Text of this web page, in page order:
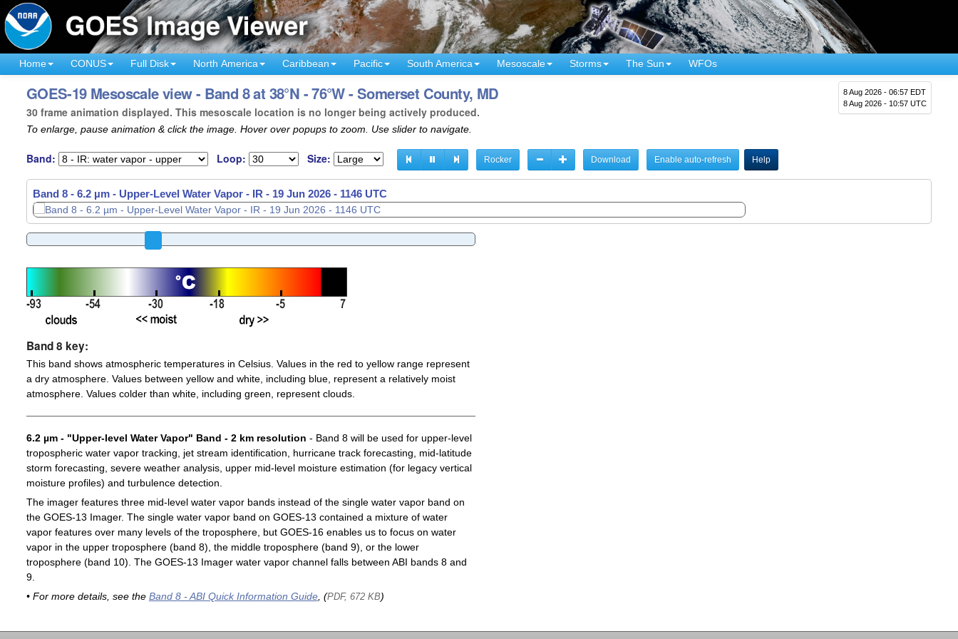
Home CONUS Full Disk North America Caribbean Pacific South America Mesoscale Storms The Sun WFOs
8 Aug 2026 - 06:57 EDT
8 Aug 2026 - 10:57 UTC
GOES-19 Mesoscale view - Band 8 at 38°N - 76°W - Somerset County, MD
30 frame animation displayed. This mesoscale location is no longer being actively produced.
To enlarge, pause animation & click the image. Hover over popups to zoom. Use slider to navigate.
Band: Loop: Size: Rocker Download Enable auto-refresh Help
Band 8 - 6.2 µm - Upper-Level Water Vapor - IR - 19 Jun 2026 - 1149 UTC
Band 8 key:
This band shows atmospheric temperatures in Celsius. Values in the red to yellow range represent
a dry atmosphere. Values between yellow and white, including blue, represent a relatively moist
atmosphere. Values colder than white, including green, represent clouds.
6.2 µm - "Upper-level Water Vapor" Band - 2 km resolution - Band 8 will be used for upper-level
tropospheric water vapor tracking, jet stream identification, hurricane track forecasting, mid-latitude
storm forecasting, severe weather analysis, upper mid-level moisture estimation (for legacy vertical
moisture profiles) and turbulence detection.
The imager features three mid-level water vapor bands instead of the single water vapor band on
the GOES-13 Imager. The single water vapor band on GOES-13 contained a mixture of water
vapor features over many levels of the troposphere, but GOES-16 enables us to focus on water
vapor in the upper troposphere (band 8), the middle troposphere (band 9), or the lower
troposphere (band 10). The GOES-13 Imager water vapor channel falls between ABI bands 8 and
9.
• For more details, see the Band 8 - ABI Quick Information Guide, (PDF, 672 KB)